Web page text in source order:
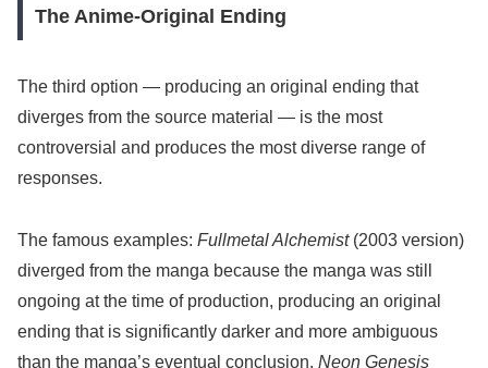
The Anime-Original Ending
The third option — producing an original ending that
diverges from the source material — is the most
controversial and produces the most diverse range of
responses.
The famous examples: Fullmetal Alchemist(2003 version)
diverged from the manga because the manga was still
ongoing at the time of production, producing an original
ending that is significantly darker and more ambiguous
than the manga’s eventual conclusion. Neon Genesis